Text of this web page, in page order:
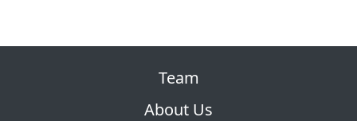
Team
About Us